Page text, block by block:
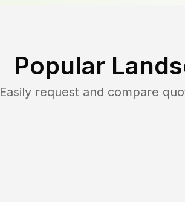
Popular
Easily request and compare